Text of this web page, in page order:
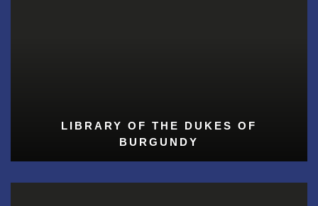
LIBRARY OF THE DUKES OF
BURGUNDY